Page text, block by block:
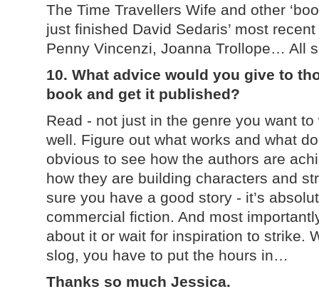
The Time Travellers Wife and other
just finished David Sedaris’ most
Penny Vincenzi, Joanna Trollope… All
10. What advice would you give to
book and get it published?
Read - not just in the genre you want
well. Figure out what works and what
obvious to see how the authors are
how they are building characters and
sure you have a good story - it’s
commercial fiction. And most
about it or wait for inspiration to strike.
slog, you have to put the hours in…
Thanks so much Jessica.